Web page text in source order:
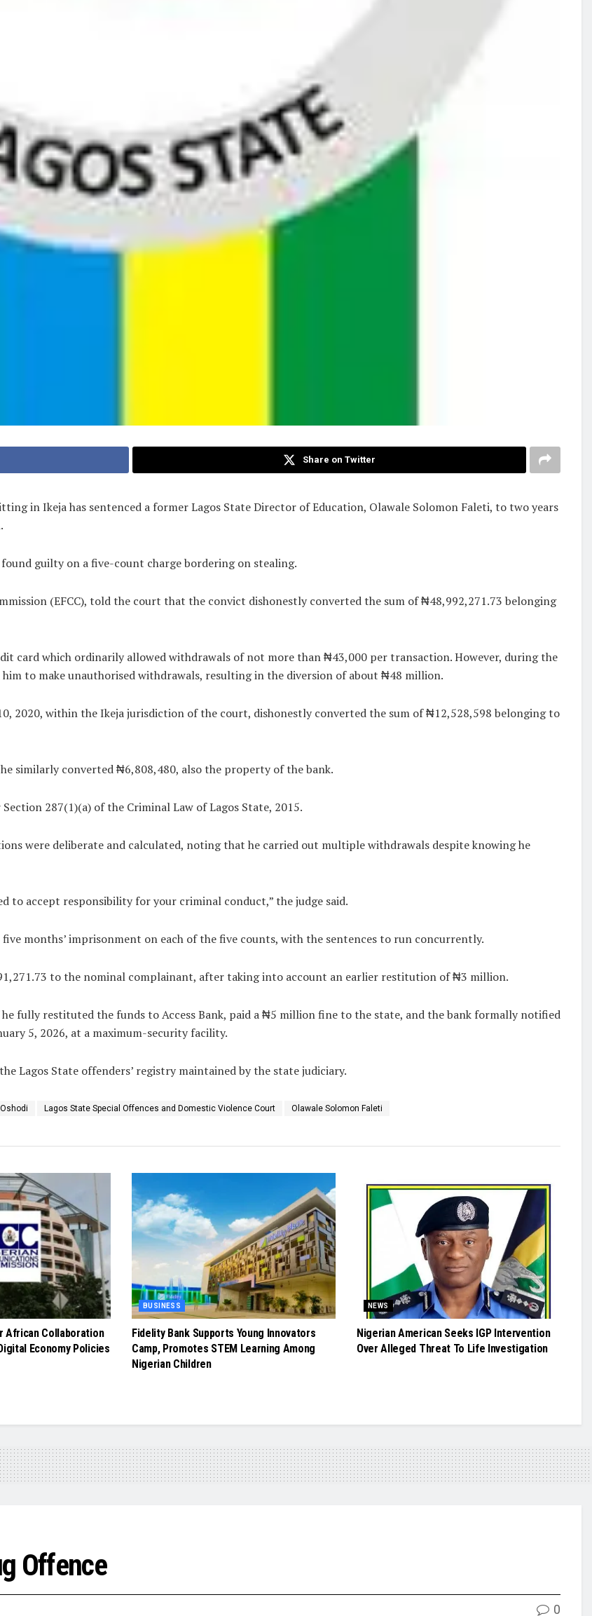
Share on Twitter
in Ikeja has sentenced a former Lagos State Director of Education, Olawale Solomon Faleti, to two years
guilty on a five-count charge bordering on stealing.
(EFCC), told the court that the convict dishonestly converted the sum of ₦48,992,271.73 belonging
card which ordinarily allowed withdrawals of not more than ₦43,000 per transaction. However, during the
to make unauthorised withdrawals, resulting in the diversion of about ₦48 million.
2020, within the Ikeja jurisdiction of the court, dishonestly converted the sum of ₦12,528,598 belonging to
similarly converted ₦6,808,480, also the property of the bank.
287(1)(a) of the Criminal Law of Lagos State, 2015.
were deliberate and calculated, noting that he carried out multiple withdrawals despite knowing he
to accept responsibility for your criminal conduct,” the judge said.
months’ imprisonment on each of the five counts, with the sentences to run concurrently.
to the nominal complainant, after taking into account an earlier restitution of ₦3 million.
fully restituted the funds to Access Bank, paid a ₦5 million fine to the state, and the bank formally notified
5, 2026, at a maximum-security facility.
Lagos State offenders’ registry maintained by the state judiciary.
Lagos State Special Offences and Domestic Violence Court Olawale Solomon Faleti
African Collaboration
Economy Policies
BUSINESS
Fidelity Bank Supports Young Innovators
Camp, Promotes STEM Learning Among
Nigerian Children
NEWS
Nigerian American Seeks IGP Intervention
Over Alleged Threat To Life Investigation
Offence
0